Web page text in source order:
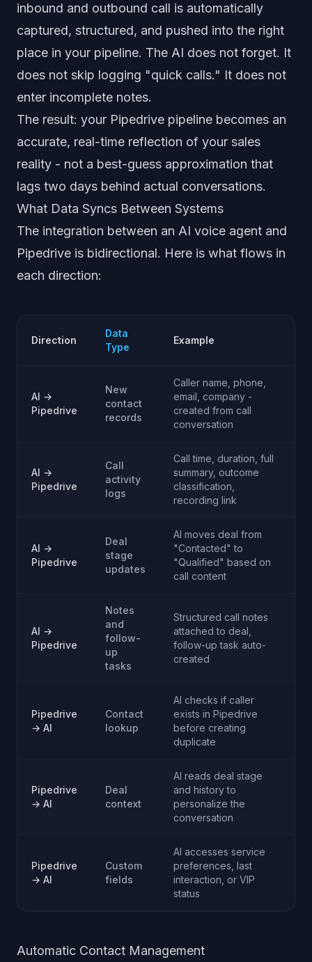
inbound and outbound call is automatically
captured, structured, and pushed into the right
place in your pipeline. The AI does not forget. It
does not skip logging "quick calls." It does not
enter incomplete notes.
The result: your Pipedrive pipeline becomes an
accurate, real-time reflection of your sales
reality - not a best-guess approximation that
lags two days behind actual conversations.
What Data Syncs Between Systems
The integration between an AI voice agent and
Pipedrive is bidirectional. Here is what flows in
each direction:
Direction
Data
Type
Example
AI →
Pipedrive
New
contact
records
Caller name, phone,
email, company -
created from call
conversation
AI →
Pipedrive
Call
activity
logs
Call time, duration, full
summary, outcome
classification,
recording link
AI →
Pipedrive
Deal
stage
updates
AI moves deal from
"Contacted" to
"Qualified" based on
call content
AI →
Pipedrive
Notes
and
follow-
up
tasks
Structured call notes
attached to deal,
follow-up task auto-
created
Pipedrive
→ AI
Contact
lookup
AI checks if caller
exists in Pipedrive
before creating
duplicate
Pipedrive
→ AI
Deal
context
AI reads deal stage
and history to
personalize the
conversation
Pipedrive
→ AI
Custom
fields
AI accesses service
preferences, last
interaction, or VIP
status
Automatic Contact Management